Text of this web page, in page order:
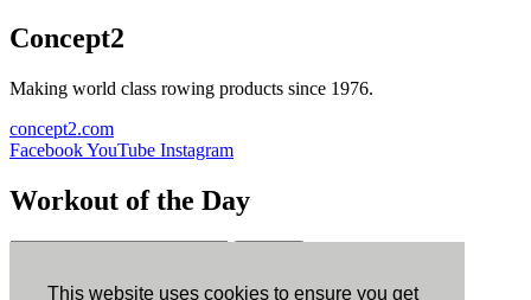
This website uses cookies to ensure you get
Concept2
Making world class rowing products since 1976.
concept2.com
FacebookYouTube Instagram
Workout of the Day